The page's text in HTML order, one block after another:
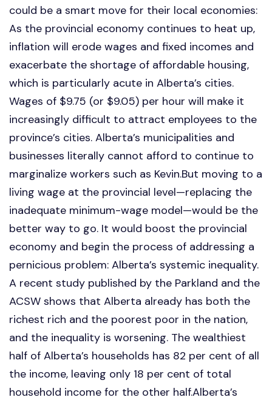
could be a smart move for their local economies:
As the provincial economy continues to heat up,
inflation will erode wages and fixed incomes and
exacerbate the shortage of affordable housing,
which is particularly acute in Alberta’s cities.
Wages of $9.75 (or $9.05) per hour will make it
increasingly difficult to attract employees to the
province’s cities. Alberta’s municipalities and
businesses literally cannot afford to continue to
marginalize workers such as Kevin.But moving to a
living wage at the provincial level—replacing the
inadequate minimum-wage model—would be the
better way to go. It would boost the provincial
economy and begin the process of addressing a
pernicious problem: Alberta’s systemic inequality.
A recent study published by the Parkland and the
ACSW shows that Alberta already has both the
richest rich and the poorest poor in the nation,
and the inequality is worsening. The wealthiest
half of Alberta’s households has 82 per cent of all
the income, leaving only 18 per cent of total
household income for the other half.Alberta’s